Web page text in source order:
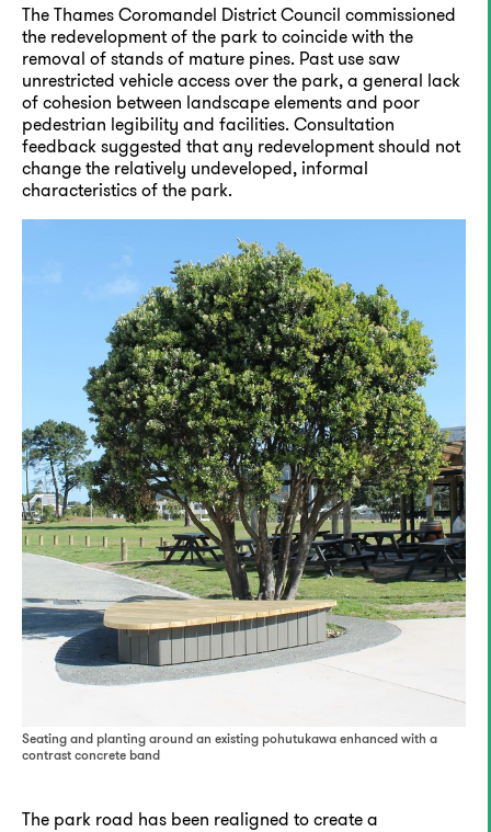
The Thames Coromandel District Council commissioned
the redevelopment of the park to coincide with the
removal of stands of mature pines. Past use saw
unrestricted vehicle access over the park, a general lack
of cohesion between landscape elements and poor
pedestrian legibility and facilities. Consultation
feedback suggested that any redevelopment should not
change the relatively undeveloped, informal
characteristics of the park.
Seating and planting around an existing pohutukawa enhanced with a
contrast concrete band
The park road has been realigned to create a